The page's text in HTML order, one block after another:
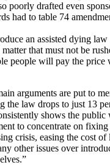
poorly drafted even
had to table 74
an assisted dying law
that must not be
people will pay the price
arguments are put to
the law drops to just 13
shows the public
to concentrate on
crisis, easing the cost
other issues over